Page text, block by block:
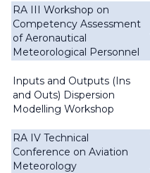
RA III Workshop on
Competency Assessment
of Aeronautical
Meteorological Personnel
Inputs and Outputs (Ins
and Outs) Dispersion
Modelling Workshop
RA IV Technical
Conference on Aviation
Meteorology